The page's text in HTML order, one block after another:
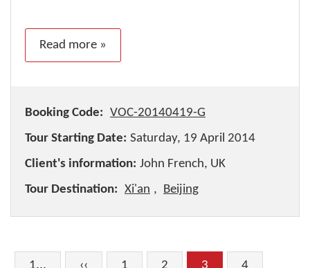
Read more »
Booking Code: VOC-20140419-G
Tour Starting Date: Saturday, 19 April 2014
Client's information: John French, UK
Tour Destination: Xi'an , Beijing